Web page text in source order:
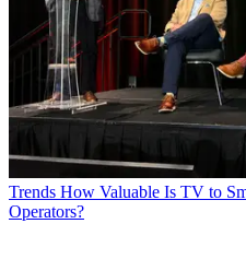
Trends How Valuable Is TV to
Operators?